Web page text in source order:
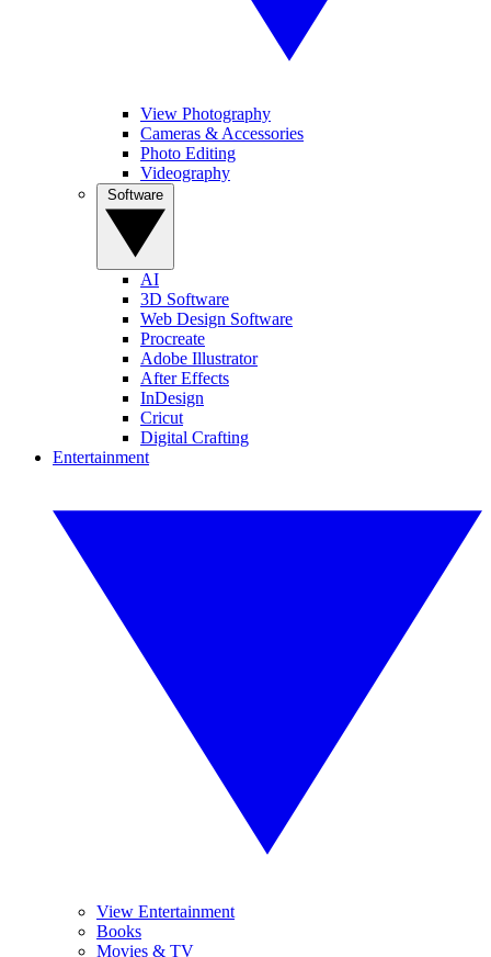
View Photography
Cameras & Accessories
Photo Editing
Videography
AI
3D Software
Web Design Software
Procreate
Adobe Illustrator
After Effects
InDesign
Cricut
Digital Crafting
Entertainment
View Entertainment
Books
Movies & TV